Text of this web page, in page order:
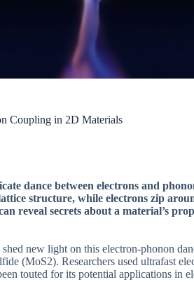
Coupling in 2D Materials
dance between electrons and
structure, while electrons zip
reveal secrets about a material’s
new light on this electron-phonon
(MoS2). Researchers used ultrafast
touted for its potential applications in